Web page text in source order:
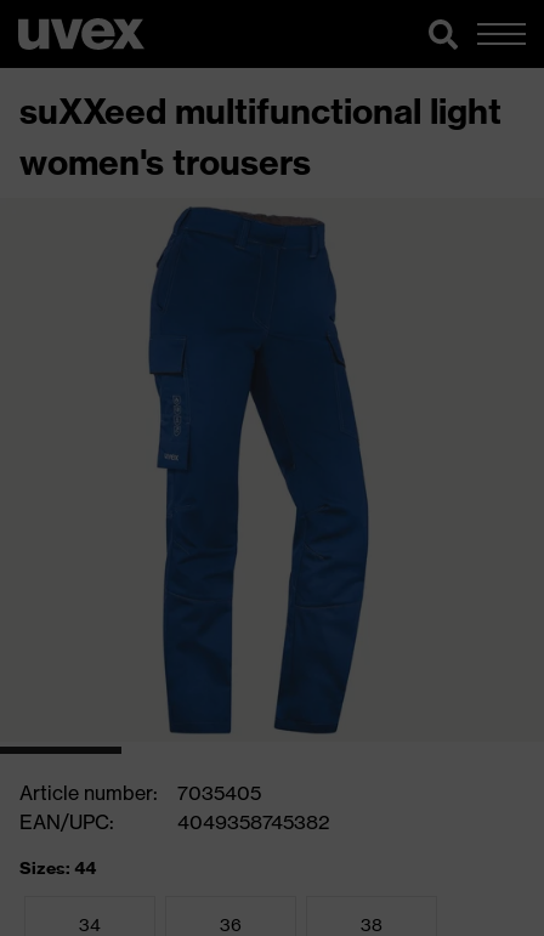
suXXeed multifunctional light
women's trousers
Article number:
7035405
EAN/UPC:
4049358745382
Sizes: 44
34 36 38